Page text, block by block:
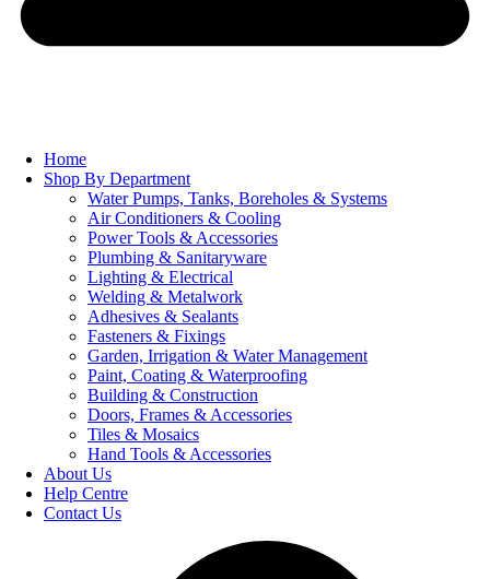
Home
Shop By Department
Water Pumps, Tanks, Boreholes & Systems
Air Conditioners & Cooling
Power Tools & Accessories
Plumbing & Sanitaryware
Lighting & Electrical
Welding & Metalwork
Adhesives & Sealants
Fasteners & Fixings
Garden, Irrigation & Water Management
Paint, Coating & Waterproofing
Building & Construction
Doors, Frames & Accessories
Tiles & Mosaics
Hand Tools & Accessories
About Us
Help Centre
Contact Us